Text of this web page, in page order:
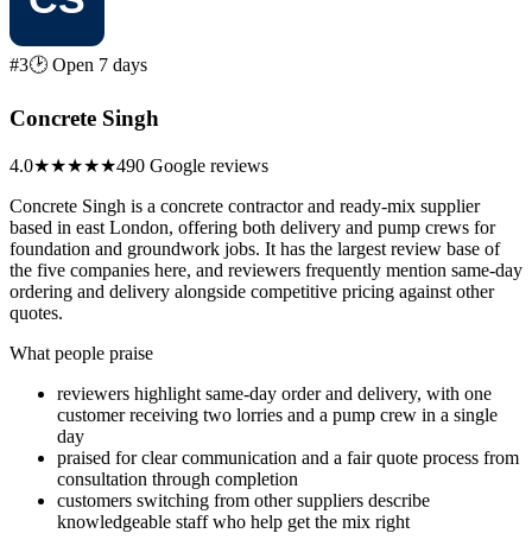
#3🕑 Open 7 days
Concrete Singh
4.0★★★★★490 Google reviews
Concrete Singh is a concrete contractor and ready-mix supplier
based in east London, offering both delivery and pump crews for
foundation and groundwork jobs. It has the largest review base of
the five companies here, and reviewers frequently mention same-day
ordering and delivery alongside competitive pricing against other
quotes.
What people praise
reviewers highlight same-day order and delivery, with one
customer receiving two lorries and a pump crew in a single
day
praised for clear communication and a fair quote process from
consultation through completion
customers switching from other suppliers describe
knowledgeable staff who help get the mix right